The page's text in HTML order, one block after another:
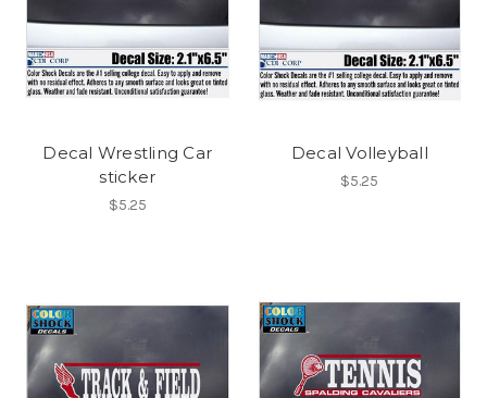
Decal Wrestling Car
sticker
$5.25
Decal Volleyball
$5.25